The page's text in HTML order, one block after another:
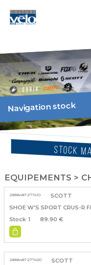
STOCK
EQUIPEMENTS >
2888487277410
SCOTT
SHOE W'S SPORT CRUS-R
1
89.90 €
2888487277400
SCOTT
Navigation stock